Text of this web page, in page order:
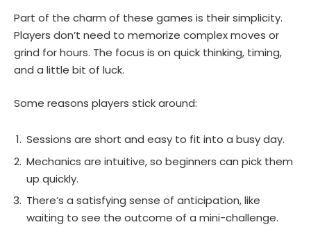
Part of the charm of these games is their simplicity.
Players don’t need to memorize complex moves or
grind for hours. The focus is on quick thinking, timing,
and a little bit of luck.
Some reasons players stick around:
Sessions are short and easy to fit into a busy day.
Mechanics are intuitive, so beginners can pick them
up quickly.
There’s a satisfying sense of anticipation, like
waiting to see the outcome of a mini-challenge.